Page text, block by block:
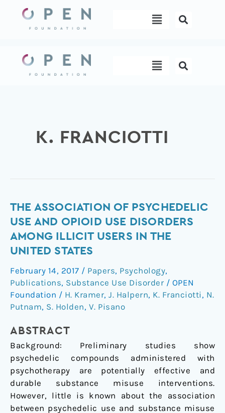
content
Menu
Menu
K. FRANCIOTTI
THE ASSOCIATION OF PSYCHEDELIC
USE AND OPIOID USE DISORDERS
AMONG ILLICIT USERS IN THE
UNITED STATES
February 14, 2017 / Papers, Psychology,
Publications, Substance Use Disorder / OPEN
Foundation / H. Kramer, J. Halpern, K. Franciotti, N.
Putnam, S. Holden, V. Pisano
ABSTRACT
Background: Preliminary studies show
psychedelic compounds administered with
psychotherapy are potentially effective and
durable substance misuse interventions.
However, little is known about the association
between psychedelic use and substance misuse
The
association
of
use
and
opioid
use
disorders
illicit
users
in
the
United
States